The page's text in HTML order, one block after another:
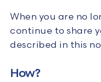
When you are no
continue to share
described in this
How?